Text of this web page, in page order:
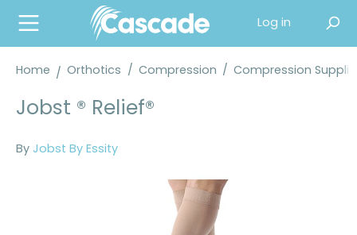
content
Log in
Home Orthotics / Compression / Compression
Jobst ® Relief®
By Jobst By Essity